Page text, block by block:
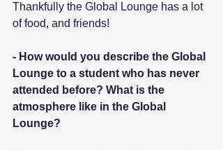
Thankfully the Global Lounge has a lot
of food, and friends!
- How would you describe the Global
Lounge to a student who has never
attended before? What is the
atmosphere like in the Global
Lounge?